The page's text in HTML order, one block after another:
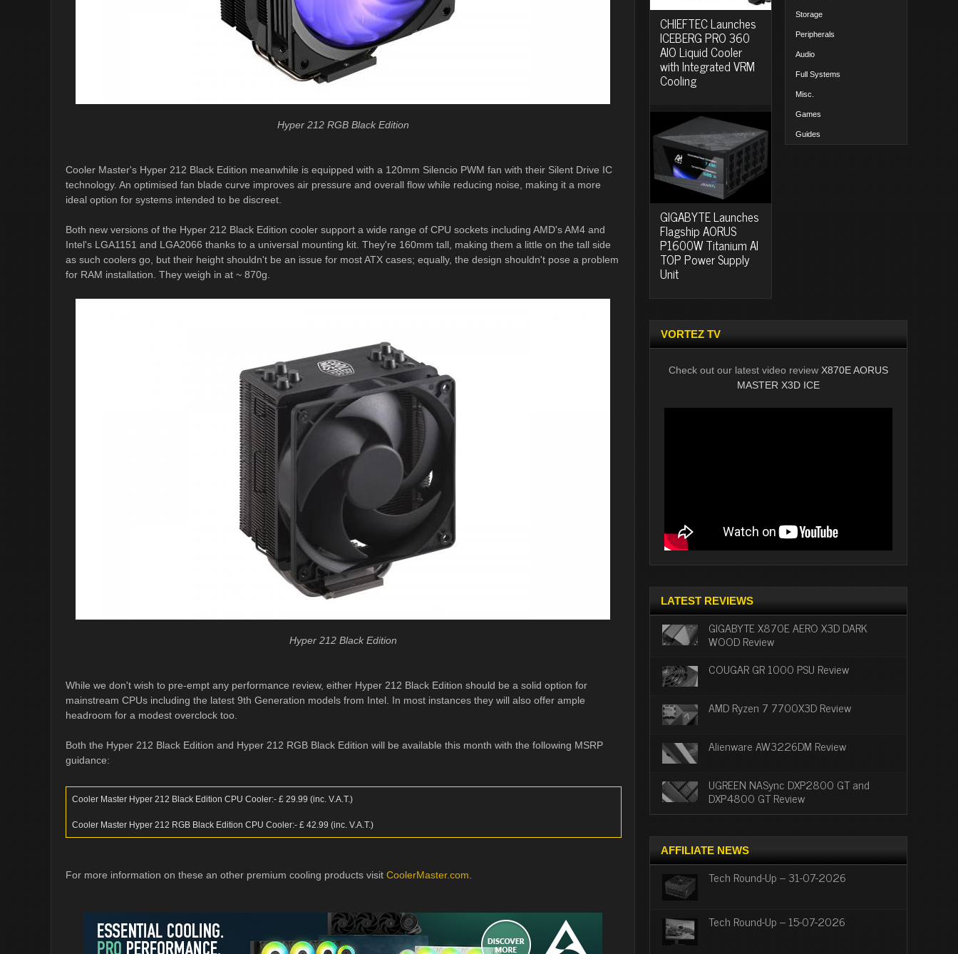
Hyper 212 RGB Black Edition
Cooler Master's Hyper 212 Black Edition meanwhile is equipped with a 120mm Silencio PWM fan with their Silent Drive IC
technology. An optimised fan blade curve improves air pressure and overall flow while reducing noise, making it a more
ideal option for systems intended to be discreet.
Both new versions of the Hyper 212 Black Edition cooler support a wide range of CPU sockets including AMD's AM4 and
Intel's LGA1151 and LGA2066 thanks to a universal mounting kit. They're 160mm tall, making them a little on the tall side
as such coolers go, but their height shouldn't be an issue for most ATX cases; equally, the design shouldn't pose a problem
for RAM installation. They weigh in at ~ 870g.
Hyper 212 Black Edition
While we don't wish to pre-empt any performance review, either Hyper 212 Black Edition should be a solid option for
mainstream CPUs including the latest 9th Generation models from Intel. In most instances they will also offer ample
headroom for a modest overclock too.
Both the Hyper 212 Black Edition and Hyper 212 RGB Black Edition will be available this month with the following MSRP
guidance:
Cooler Master Hyper 212 Black Edition CPU Cooler:- £ 29.99 (inc. V.A.T.)
Cooler Master Hyper 212 RGB Black Edition CPU Cooler:- £ 42.99 (inc. V.A.T.)
For more information on these an other premium cooling products visit CoolerMaster.com
CHIEFTEC Launches
ICEBERG PRO 360
AIO Liquid Cooler
with Integrated VRM
Cooling
GIGABYTE Launches
Flagship AORUS
P1600W Titanium AI
TOP Power Supply
Unit
Storage
Peripherals
Audio
Full Systems
Misc.
Games
Guides
VORTEZ TV
Check out our latest video review X870E AORUS
MASTER X3D ICE
LATEST REVIEWS
GIGABYTE X870E AERO X3D DARK
WOOD Review
COUGAR GR 1000 PSU Review
AMD Ryzen 7 7700X3D Review
Alienware AW3226DM Review
UGREEN NASync DXP2800 GT and
DXP4800 GT Review
AFFILIATE NEWS
Tech Round-Up – 31-07-2026
Tech Round-Up – 15-07-2026